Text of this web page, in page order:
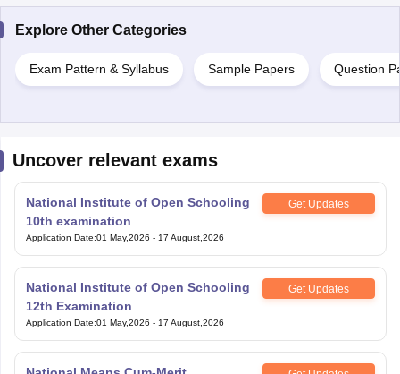
Explore Other Categories
Exam Pattern & Syllabus Sample Papers Question
Uncover relevant exams
National Institute of Open Schooling
10th examination
Get Updates
Application Date:01 May,2026 - 17 August,2026
National Institute of Open Schooling
12th Examination
Get Updates
Application Date:01 May,2026 - 17 August,2026